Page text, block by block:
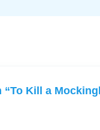
Kill a